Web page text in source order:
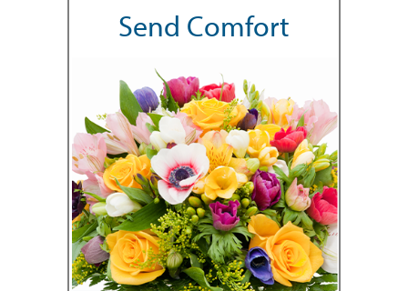
Send Comfort